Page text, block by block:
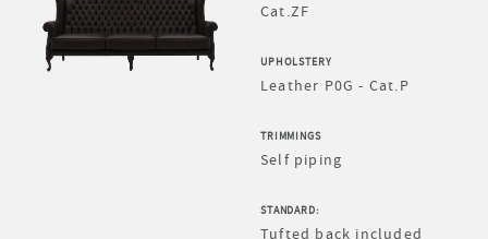
Cat.ZF
UPHOLSTERY
Leather P0G - Cat.P
TRIMMINGS
Self piping
STANDARD:
Tufted back included